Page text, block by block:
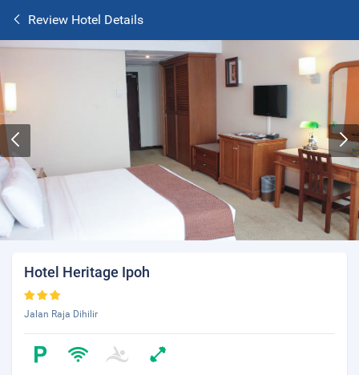
Review Hotel Details
Hotel Heritage Ipoh
Jalan Raja Dihilir